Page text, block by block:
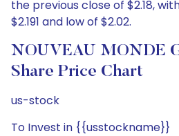
the previous close of $2.18,
$2.191 and low of $2.02.
NOUVEAU MONDE
Share Price Chart
us-stock
To Invest in {{usstockname}}